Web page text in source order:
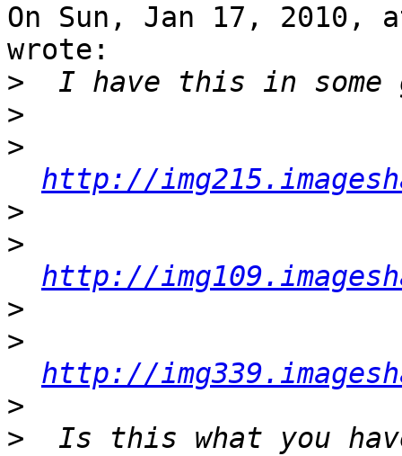
On Sun, Jan 17, 2010,
wrote:
>
>
>
http://
>
>
http://
>
>
http://
>
>